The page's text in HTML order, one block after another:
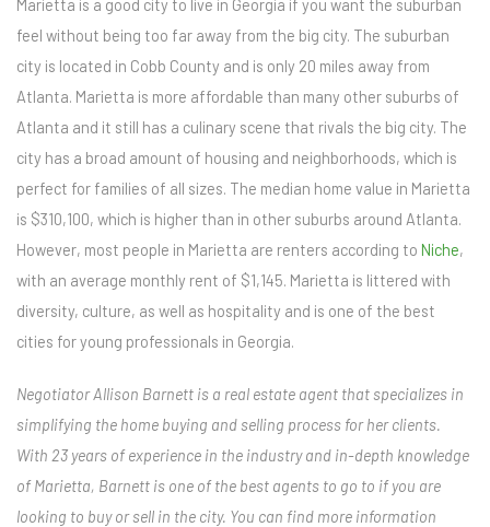
Marietta is a good city to live in Georgia if you want the suburban
feel without being too far away from the big city. The suburban
city is located in Cobb County and is only 20 miles away from
Atlanta. Marietta is more affordable than many other suburbs of
Atlanta and it still has a culinary scene that rivals the big city. The
city has a broad amount of housing and neighborhoods, which is
perfect for families of all sizes. The median home value in Marietta
is $310,100, which is higher than in other suburbs around Atlanta.
However, most people in Marietta are renters according to Niche,
with an average monthly rent of $1,145. Marietta is littered with
diversity, culture, as well as hospitality and is one of the best
cities for young professionals in Georgia.
Negotiator Allison Barnett is a real estate agent that specializes in
simplifying the home buying and selling process for her clients.
With 23 years of experience in the industry and in-depth knowledge
of Marietta, Barnett is one of the best agents to go to if you are
looking to buy or sell in the city. You can find more information